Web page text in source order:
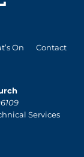
On Contact
Services